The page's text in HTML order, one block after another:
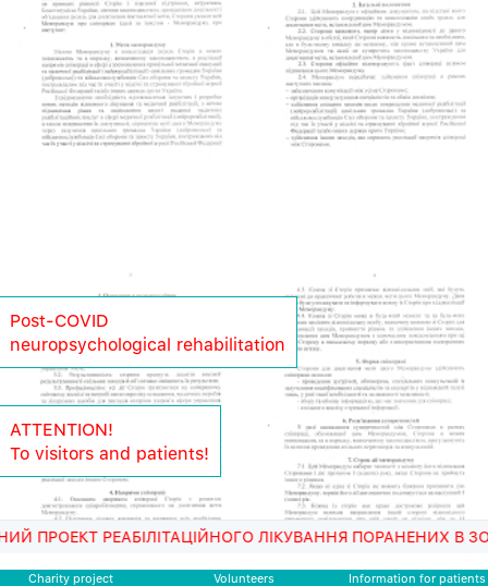
Charity project Volunteers Information for patients
ЛІКУВАННЯ ПОРАНЕНИХ В ЗОНІ АТО
Post-COVID
neuropsychological rehabilitation
ATTENTION!
To visitors and patients!